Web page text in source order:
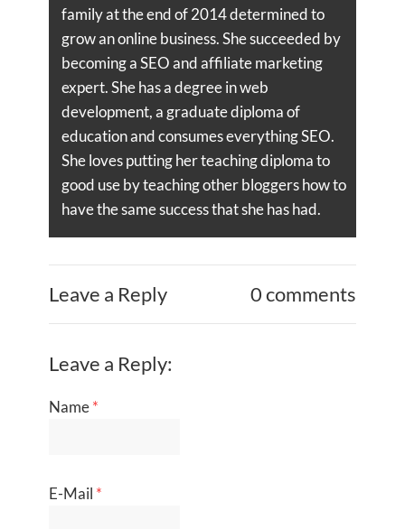
family at the end of 2014 determined to
grow an online business. She succeeded by
becoming a SEO and affiliate marketing
expert. She has a degree in web
development, a graduate diploma of
education and consumes everything SEO.
She loves putting her teaching diploma to
good use by teaching other bloggers how to
have the same success that she has had.
Leave a Reply 0 comments
Leave a Reply:
Name*
E-Mail *